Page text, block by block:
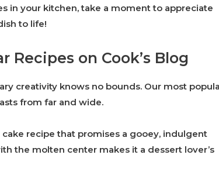
in your kitchen, take a moment to appreciate
to life!
on Cook’s Blog
creativity knows no bounds. Our most
from far and wide.
recipe that promises a gooey, indulgent
the molten center makes it a dessert lover’s